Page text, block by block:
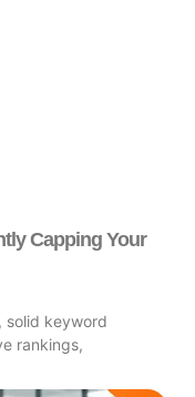
Capping Your
solid keyword
rankings,